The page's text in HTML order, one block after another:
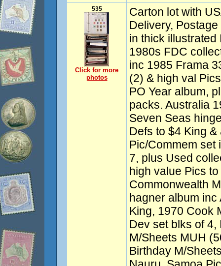
535
Click for more
photos
Carton lot with
Delivery,
in thick illustrated
1980s FDC
inc 1985 Frama
(2) & high val
PO Year album,
packs. Australia
Seven Seas
Defs to $4 King
Pic/Commem set
7, plus Used
high value Pics
Commonwealth
hagner album inc
King, 1970 Cook
Dev set blks of
M/Sheets MUH
Birthday M/